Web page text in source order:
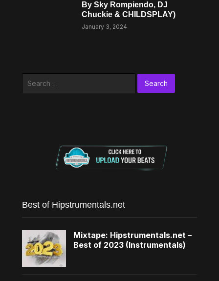
By Sky Rompiendo, DJ
Chuckie & CHILDSPLAY)
January 3, 2024
Best of Hipstrumentals.net
Mixtape: Hipstrumentals.net –
Best of 2023 (Instrumentals)